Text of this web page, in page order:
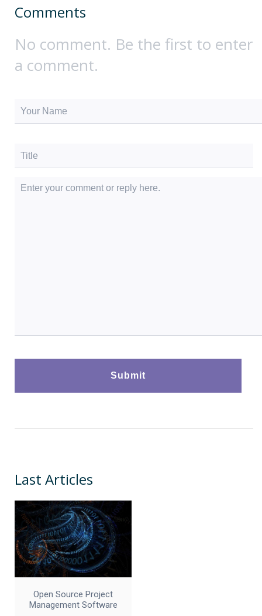
Comments
No comment. Be the first to enter
a comment.
Last Articles
Open Source Project
Management Software